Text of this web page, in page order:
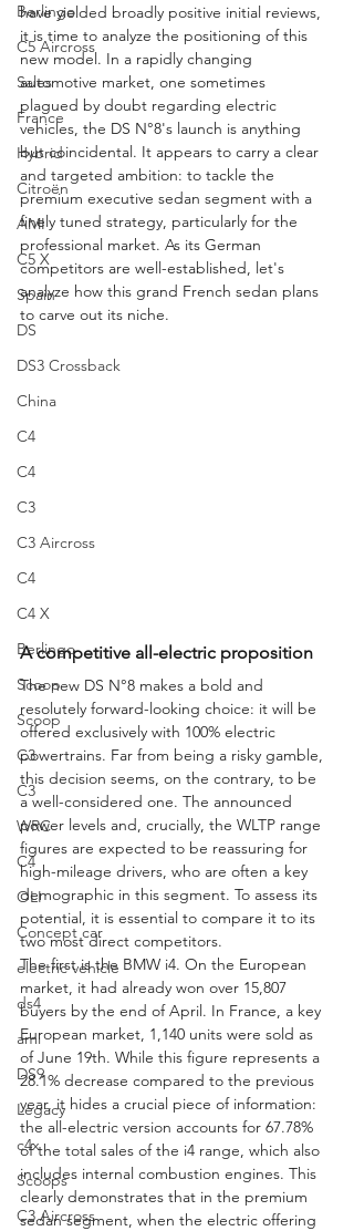
Berlingo
C5 Aircross
Sales
France
Hybrid
Citroën
AMI
C5 X
Spain
DS
DS3 Crossback
China
C4
C4
C3
C3 Aircross
C4
C4 X
Berlingo
Scoop
Scoop
C3
C3
WRC
C4
OLI
Concept car
electric vehicle
ds4
ami
DS9
Legacy
c4x
Scoops
C3 Aircross
have yielded broadly positive initial reviews,
it is time to analyze the positioning of this
new model. In a rapidly changing
automotive market, one sometimes
plagued by doubt regarding electric
vehicles, the DS N°8's launch is anything
but coincidental. It appears to carry a clear
and targeted ambition: to tackle the
premium executive sedan segment with a
finely tuned strategy, particularly for the
professional market. As its German
competitors are well-established, let's
analyze how this grand French sedan plans
to carve out its niche.
A competitive all-electric proposition
The new DS N°8 makes a bold and
resolutely forward-looking choice: it will be
offered exclusively with 100% electric
powertrains. Far from being a risky gamble,
this decision seems, on the contrary, to be
a well-considered one. The announced
power levels and, crucially, the WLTP range
figures are expected to be reassuring for
high-mileage drivers, who are often a key
demographic in this segment. To assess its
potential, it is essential to compare it to its
two most direct competitors.
The first is the BMW i4. On the European
market, it had already won over 15,807
buyers by the end of April. In France, a key
European market, 1,140 units were sold as
of June 19th. While this figure represents a
28.1% decrease compared to the previous
year, it hides a crucial piece of information:
the all-electric version accounts for 67.78%
of the total sales of the i4 range, which also
includes internal combustion engines. This
clearly demonstrates that in the premium
sedan segment, when the electric offering